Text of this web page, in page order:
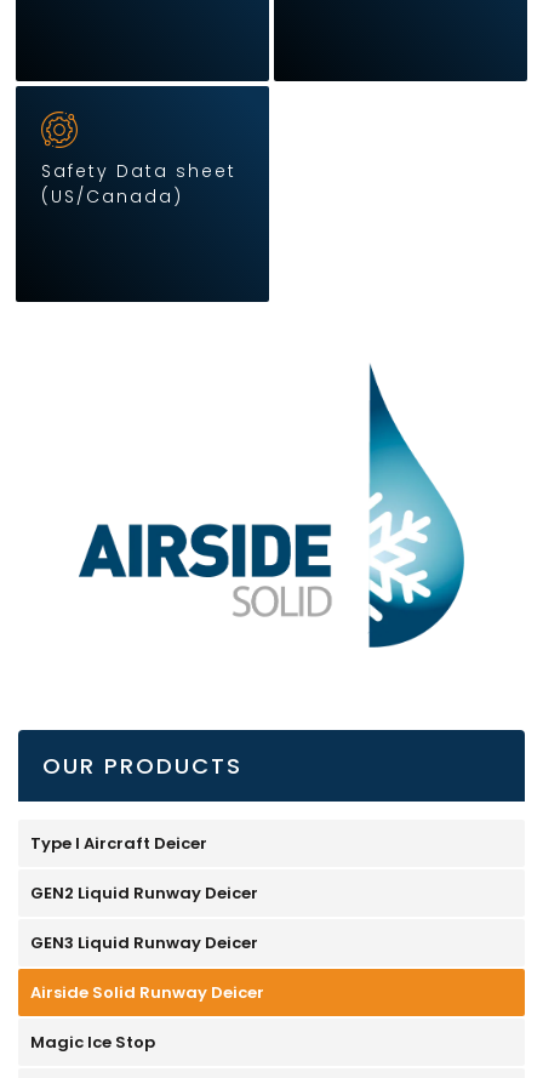
Safety Data sheet
(US/Canada)
OUR PRODUCTS
Type I Aircraft Deicer
GEN2 Liquid Runway Deicer
GEN3 Liquid Runway Deicer
Airside Solid Runway Deicer
Magic Ice Stop